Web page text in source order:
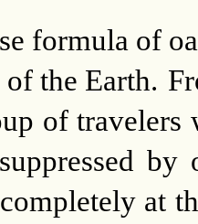
formula of
the Earth.
of
by
at